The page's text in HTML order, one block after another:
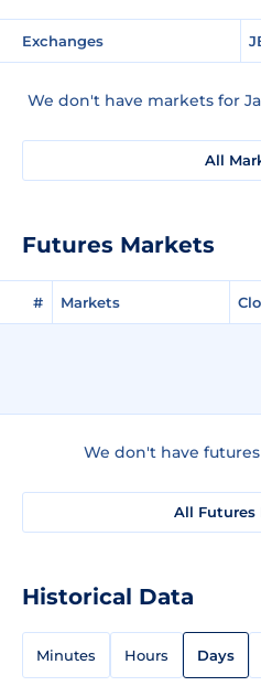
Exchanges
We don't have markets for
All
Futures Markets
# Markets
We don't have
All Futures
Historical Data
Minutes Hours Days